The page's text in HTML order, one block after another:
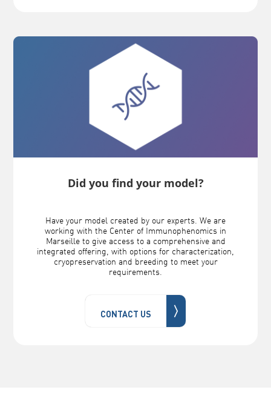
Did you find your model?
Have your model created by our experts. We are
working with the Center of Immunophenomics in
Marseille to give access to a comprehensive and
integrated offering, with options for characterization,
cryopreservation and breeding to meet your
requirements.
CONTACT US 〉